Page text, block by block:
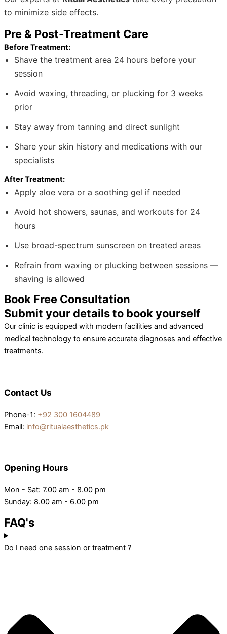
to minimize side effects.
Pre & Post-Treatment Care
Before Treatment:
Shave the treatment area 24 hours before your
session
Avoid waxing, threading, or plucking for 3 weeks
prior
Stay away from tanning and direct sunlight
Share your skin history and medications with our
specialists
After Treatment:
Apply aloe vera or a soothing gel if needed
Avoid hot showers, saunas, and workouts for 24
hours
Use broad-spectrum sunscreen on treated areas
Refrain from waxing or plucking between sessions —
shaving is allowed
Book Free Consultation
Submit your details to book yourself
Our clinic is equipped with modern facilities and advanced
medical technology to ensure accurate diagnoses and effective
treatments.
Contact Us
Phone-1: +92 300 1604489
Email: info@ritualaesthetics.pk
Opening Hours
Mon - Sat: 7.00 am - 8.00 pm
Sunday: 8.00 am - 6.00 pm
FAQ's
Do I need one session or treatment ?